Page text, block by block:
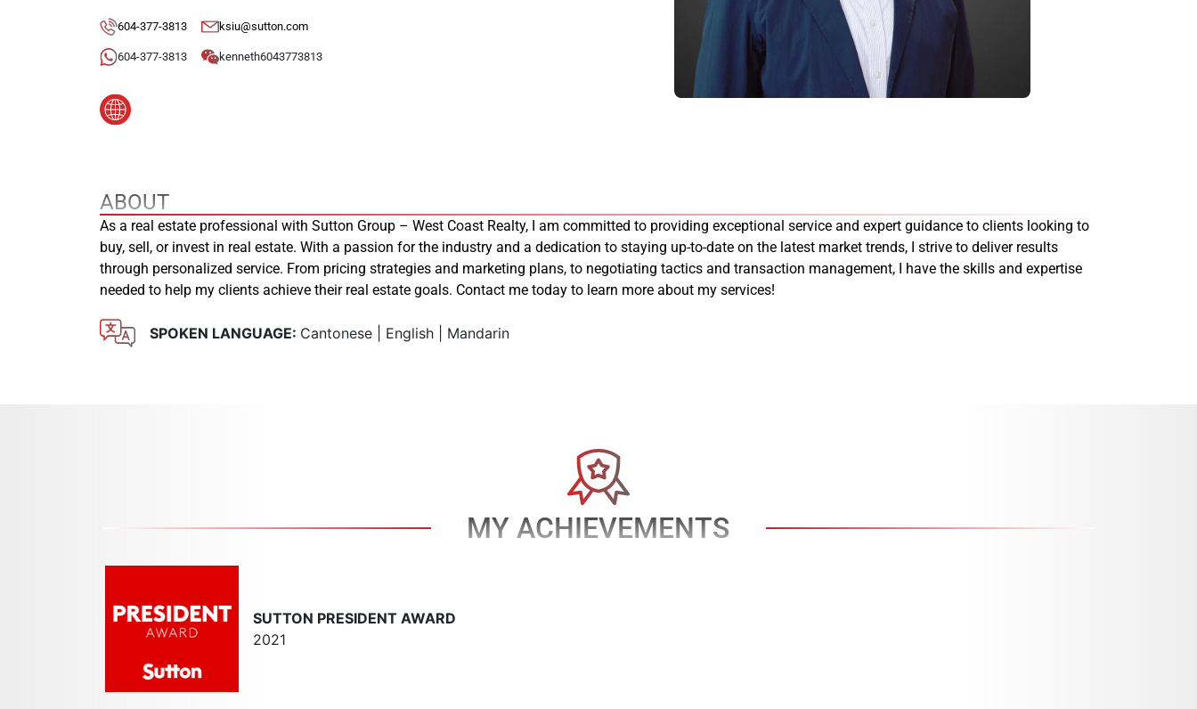
604-377-3813 ksiu@sutton.com
604-377-3813 kenneth6043773813
ABOUT
As a real estate professional with Sutton Group – West Coast Realty, I am committed to providing exceptional service and expert guidance to clients looking to
buy, sell, or invest in real estate. With a passion for the industry and a dedication to staying up-to-date on the latest market trends, I strive to deliver results
through personalized service. From pricing strategies and marketing plans, to negotiating tactics and transaction management, I have the skills and expertise
needed to help my clients achieve their real estate goals. Contact me today to learn more about my services!
SPOKEN LANGUAGE: Cantonese | English | Mandarin
MY ACHIEVEMENTS
SUTTON PRESIDENT AWARD
2021